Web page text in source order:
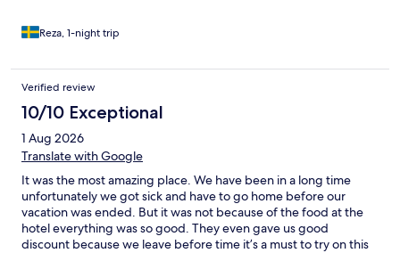
Reza, 1-night trip
Verified review
10/10 Exceptional
1 Aug 2026
Translate with Google
It was the most amazing place. We have been in a long time
unfortunately we got sick and have to go home before our
vacation was ended. But it was not because of the food at the
hotel everything was so good. They even gave us good
discount because we leave before time it’s a must to try on this